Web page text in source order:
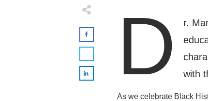
D
r.
with
As we celebrate Black